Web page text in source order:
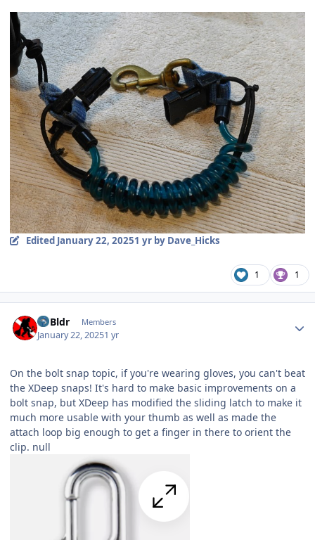
Edited January 22, 20251 yrby Dave_Hicks
1 1
RVBldr Members
January 22, 20251 yr
On the bolt snap topic, if you're wearing gloves, you can't beat
the XDeep snaps! It's hard to make basic improvements on a
bolt snap, but XDeep has modified the sliding latch to make it
much more usable with your thumb as well as made the
attach loop big enough to get a finger in there to orient the
clip. null